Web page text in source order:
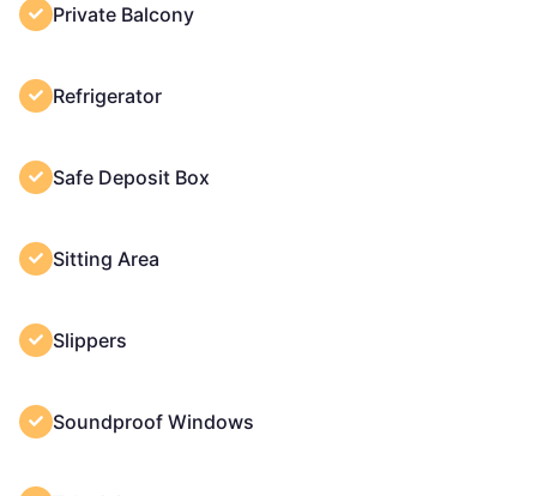
Private Balcony
Refrigerator
Safe Deposit Box
Sitting Area
Slippers
Soundproof Windows